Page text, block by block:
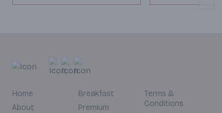
Home
About
Breakfast
Premium
Terms &
Conditions